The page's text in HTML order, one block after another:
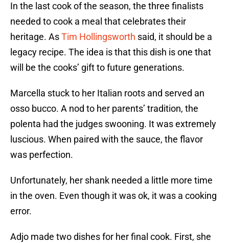
In the last cook of the season, the three finalists
needed to cook a meal that celebrates their
heritage. AsTim Hollingsworth said, it should be a
legacy recipe. The idea is that this dish is one that
will be the cooks’ gift to future generations.
Marcella stuck to her Italian roots and served an
osso bucco. A nod to her parents’ tradition, the
polenta had the judges swooning. It was extremely
luscious. When paired with the sauce, the flavor
was perfection.
Unfortunately, her shank needed a little more time
in the oven. Even though it was ok, it was a cooking
error.
Adjo made two dishes for her final cook. First, she